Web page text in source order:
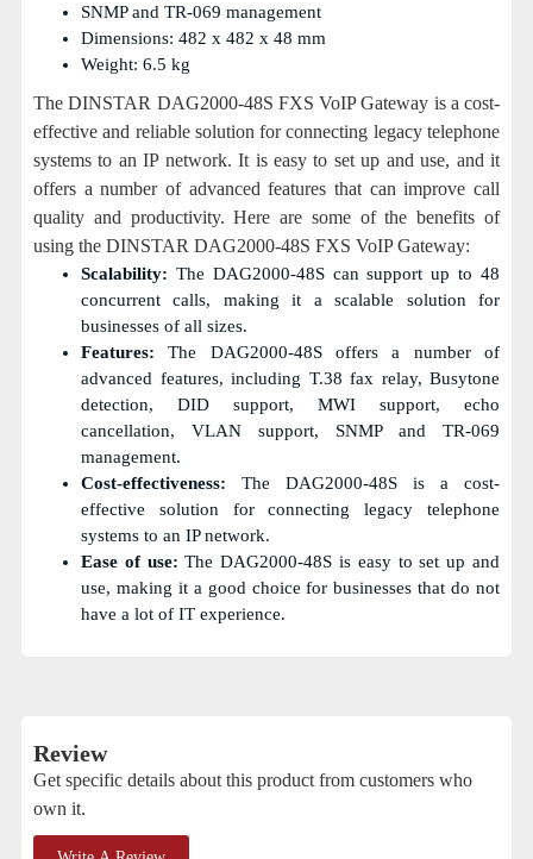
SNMP and TR-069 management
Dimensions: 482 x 482 x 48 mm
Weight: 6.5 kg
The DINSTAR DAG2000-48S FXS VoIP Gateway is a cost-
effective and reliable solution for connecting legacy telephone
systems to an IP network. It is easy to set up and use, and it
offers a number of advanced features that can improve call
quality and productivity. Here are some of the benefits of
using the DINSTAR DAG2000-48S FXS VoIP Gateway:
Scalability: The DAG2000-48S can support up to 48
concurrent calls, making it a scalable solution for
businesses of all sizes.
Features: The DAG2000-48S offers a number of
advanced features, including T.38 fax relay, Busytone
detection, DID support, MWI support, echo
cancellation, VLAN support, SNMP and TR-069
management.
Cost-effectiveness: The DAG2000-48S is a cost-
effective solution for connecting legacy telephone
systems to an IP network.
Ease of use: The DAG2000-48S is easy to set up and
use, making it a good choice for businesses that do not
have a lot of IT experience.
Review
Get specific details about this product from customers who
own it.